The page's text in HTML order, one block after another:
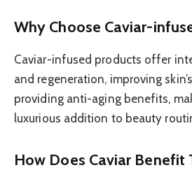
Why Choose Caviar-
Caviar-infused products offer
and regeneration, improving
providing anti-aging benefits,
luxurious addition to beauty
How Does Caviar Benefit